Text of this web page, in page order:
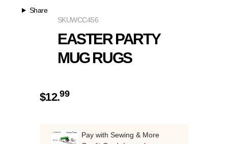
Share
WCC456
SKU
EASTER PARTY
MUG RUGS
$12.99
Pay with Sewing & More